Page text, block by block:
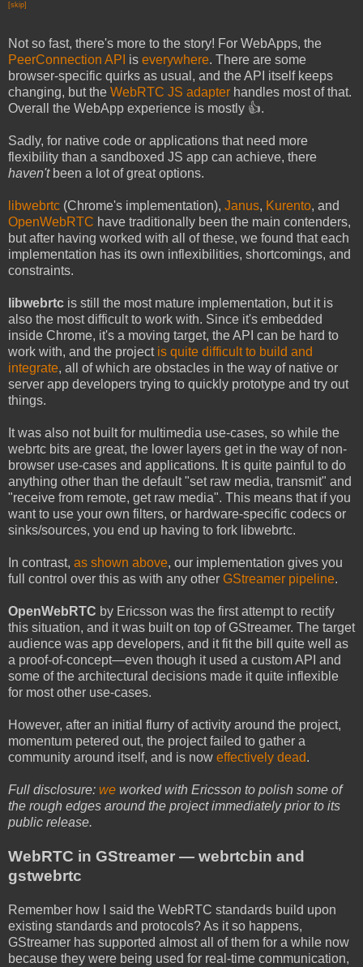
[skip]
Not so fast, there's more to the story! For WebApps, the
PeerConnection API is everywhere. There are some
browser-specific quirks as usual, and the API itself keeps
changing, but the WebRTC JS adapter handles most of that.
Overall the WebApp experience is mostly 👍.
Sadly, for native code or applications that need more
flexibility than a sandboxed JS app can achieve, there
haven'tbeen a lot of great options.
libwebrtc (Chrome's implementation), Janus, Kurento, and
OpenWebRTC have traditionally been the main contenders,
but after having worked with all of these, we found that each
implementation has its own inflexibilities, shortcomings, and
constraints.
libwebrtc is still the most mature implementation, but it is
also the most difficult to work with. Since it's embedded
inside Chrome, it's a moving target, the API can be hard to
work with, and the project is quite difficult to build and
integrate, all of which are obstacles in the way of native or
server app developers trying to quickly prototype and try out
things.
It was also not built for multimedia use-cases, so while the
webrtc bits are great, the lower layers get in the way of non-
browser use-cases and applications. It is quite painful to do
anything other than the default "set raw media, transmit" and
"receive from remote, get raw media". This means that if you
want to use your own filters, or hardware-specific codecs or
sinks/sources, you end up having to fork libwebrtc.
In contrast, as shown above, our implementation gives you
full control over this as with any other GStreamer pipeline.
OpenWebRTC by Ericsson was the first attempt to rectify
this situation, and it was built on top of GStreamer. The target
audience was app developers, and it fit the bill quite well as
a proof-of-concept—even though it used a custom API and
some of the architectural decisions made it quite inflexible
for most other use-cases.
However, after an initial flurry of activity around the project,
momentum petered out, the project failed to gather a
community around itself, and is now effectively dead.
Full disclosure: we worked with Ericsson to polish some of
the rough edges around the project immediately prior to its
public release.
WebRTC in GStreamer — webrtcbin and
gstwebrtc
Remember how I said the WebRTC standards build upon
existing standards and protocols? As it so happens,
GStreamer has supported almost all of them for a while now
because they were being used for real-time communication,